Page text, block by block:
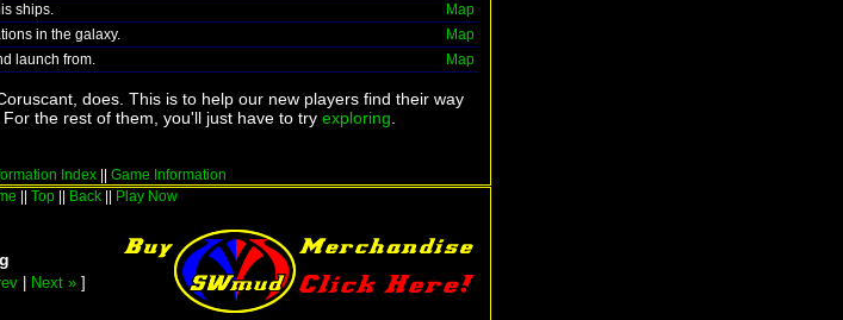
ships. Map
in the galaxy. Map
launch from. Map
does. This is to help our new players find their way
the rest of them, you'll just have to try exploring
Index
Game Information
Top Back Play Now
| Next »]